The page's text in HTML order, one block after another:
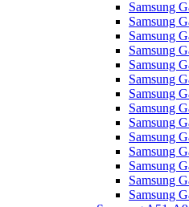
Samsung
Samsung
Samsung
Samsung
Samsung
Samsung
Samsung
Samsung
Samsung
Samsung
Samsung
Samsung
Samsung
Samsung